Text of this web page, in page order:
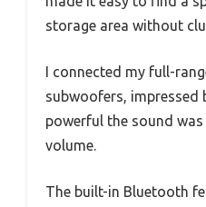
storage area without
I connected my full-
subwoofers, impressed
powerful the sound
volume.
The built-in Bluetooth